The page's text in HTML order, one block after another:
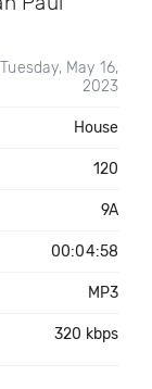
Tuesday, May 16,
2023
House
120
9A
00:04:58
MP3
320 kbps